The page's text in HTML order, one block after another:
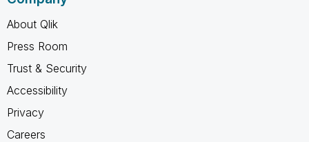
About Qlik
Press Room
Trust & Security
Accessibility
Privacy
Careers